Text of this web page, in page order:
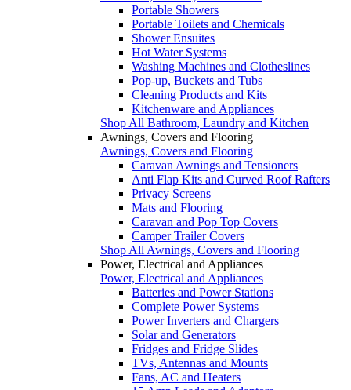
Portable Showers
Portable Toilets and Chemicals
Shower Ensuites
Hot Water Systems
Washing Machines and Clotheslines
Pop-up, Buckets and Tubs
Cleaning Products and Kits
Kitchenware and Appliances
Shop All Bathroom, Laundry and Kitchen
Awnings, Covers and Flooring
Awnings, Covers and Flooring
Caravan Awnings and Tensioners
Anti Flap Kits and Curved Roof Rafters
Privacy Screens
Mats and Flooring
Caravan and Pop Top Covers
Camper Trailer Covers
Shop All Awnings, Covers and Flooring
Power, Electrical and Appliances
Power, Electrical and Appliances
Batteries and Power Stations
Complete Power Systems
Power Inverters and Chargers
Solar and Generators
Fridges and Fridge Slides
TVs, Antennas and Mounts
Fans, AC and Heaters